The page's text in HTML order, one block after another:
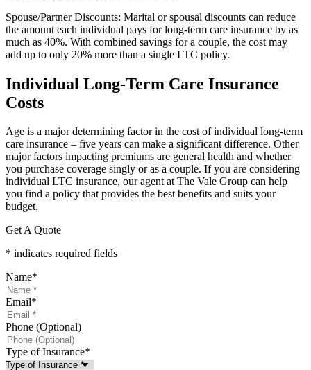
Spouse/Partner Discounts: Marital or spousal discounts can reduce
the amount each individual pays for long-term care insurance by as
much as 40%. With combined savings for a couple, the cost may
add up to only 20% more than a single LTC policy.
Individual Long-Term Care Insurance
Costs
Age is a major determining factor in the cost of individual long-term
care insurance – five years can make a significant difference. Other
major factors impacting premiums are general health and whether
you purchase coverage singly or as a couple. If you are considering
individual LTC insurance, our agent at The Vale Group can help
you find a policy that provides the best benefits and suits your
budget.
Get A Quote
* indicates required fields
Name*
Email*
Phone (Optional)
Type of Insurance*